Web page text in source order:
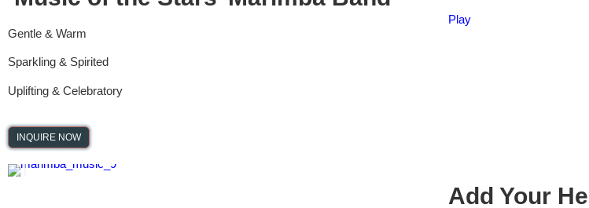
Gentle & Warm
Sparkling & Spirited
Uplifting & Celebratory
INQUIRE NOW
Play
Add Your